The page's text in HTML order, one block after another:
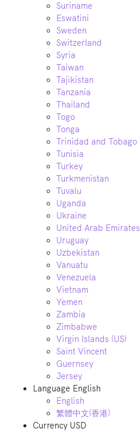
Suriname
Eswatini
Sweden
Switzerland
Syria
Taiwan
Tajikistan
Tanzania
Thailand
Togo
Tonga
Trinidad and Tobago
Tunisia
Turkey
Turkmenistan
Tuvalu
Uganda
Ukraine
United Arab Emirates
Uruguay
Uzbekistan
Vanuatu
Venezuela
Vietnam
Yemen
Zambia
Zimbabwe
Virgin Islands (US)
Saint Vincent
Guernsey
Jersey
Language English
English
繁體中文(香港)
Currency USD